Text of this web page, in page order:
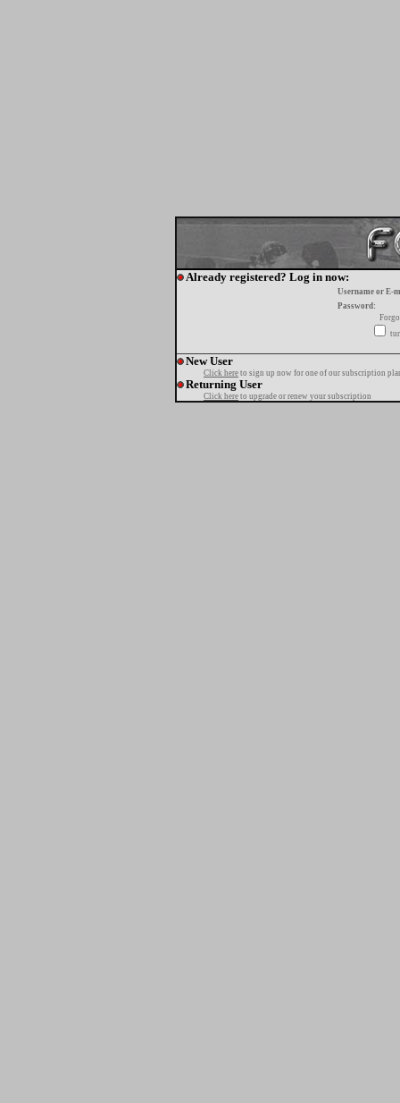
Already registered? Log in now:
Username or E-
Password:
New User
Click here to sign up now for one of our subscription
Returning User
Click here to upgrade or renew your subscription